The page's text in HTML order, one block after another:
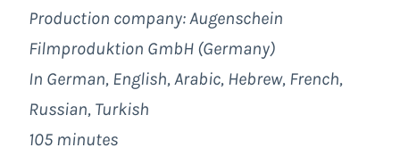
Production company: Augenschein
Filmproduktion GmbH (Germany)
In German, English, Arabic, Hebrew, French,
Russian, Turkish
105 minutes